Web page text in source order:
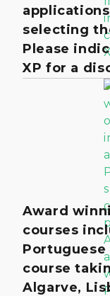
selecting
Please
XP for a
Award
courses
course
Algarve,